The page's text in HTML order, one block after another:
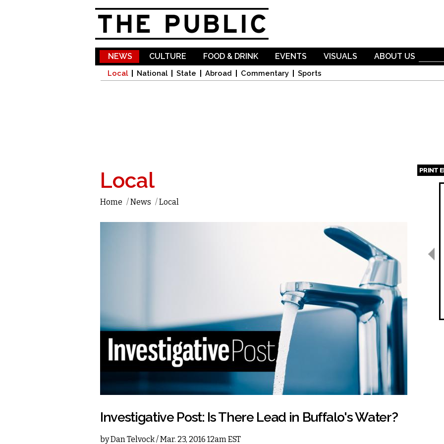
NEWS
Local National State Abroad Commentary Sports
CULTURE FOOD & DRINK EVENTS VISUALS ABOUT US
Local
Home /News /Local
Investigative Post: Is There Lead in Buffalo's Water?
byDan Telvock/ Mar. 23, 2016 12am EST
PRINT